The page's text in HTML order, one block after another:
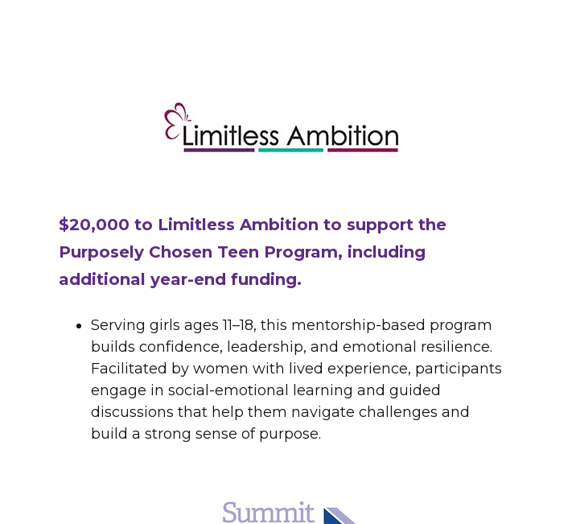
$20,000 to Limitless Ambition to support the
Purposely Chosen Teen Program, including
additional year-end funding.
Serving girls ages 11–18, this mentorship-based program
builds confidence, leadership, and emotional resilience.
Facilitated by women with lived experience, participants
engage in social-emotional learning and guided
discussions that help them navigate challenges and
build a strong sense of purpose.